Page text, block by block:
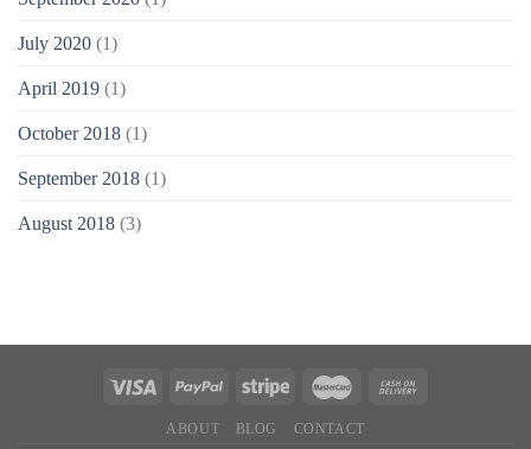
July 2020 (1)
April 2019 (1)
October 2018 (1)
September 2018 (1)
August 2018 (3)
ABOUT BLOG CONTACT